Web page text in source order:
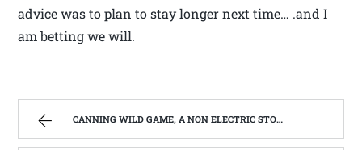
advice was to plan to stay longer next time… .and I
am betting we will.
CANNING WILD GAME, A NON ELECTRIC STORAGE OPPTION | WEST VIRGINIA MOUNTAIN MAMA